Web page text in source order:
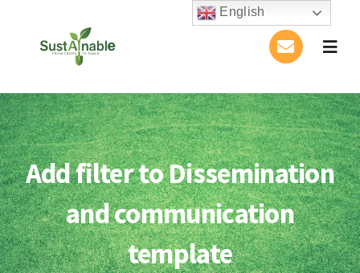
About Us
Activities
Publications
Add filter to Dissemination
and communication
template
English